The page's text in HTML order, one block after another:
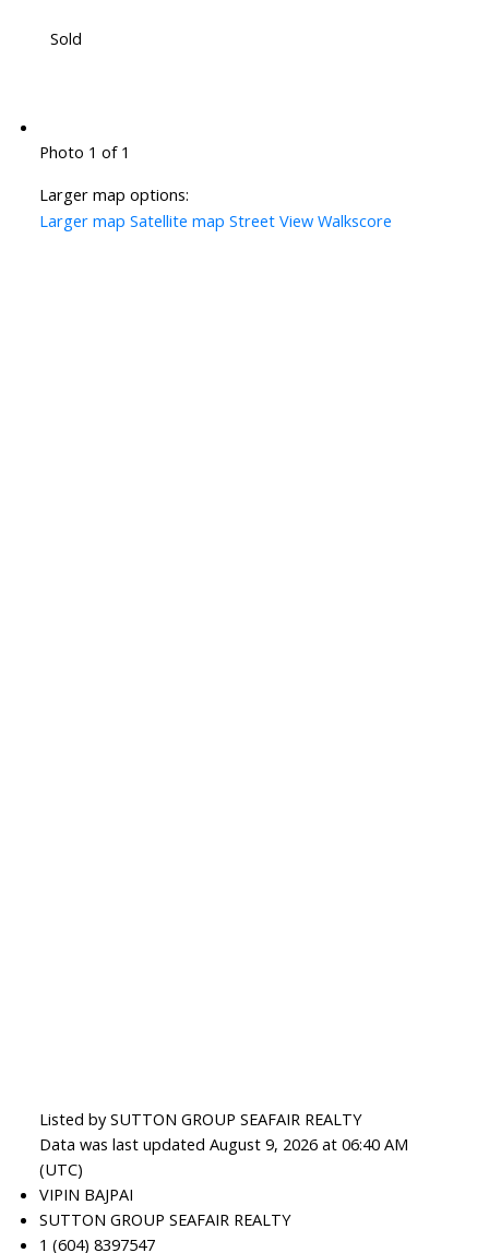
Sold
Photo 1 of 1
Larger map options:
Larger map Satellite map Street View Walkscore
Listed by SUTTON GROUP SEAFAIR REALTY
Data was last updated August 9, 2026 at 06:40 AM
(UTC)
VIPIN BAJPAI
SUTTON GROUP SEAFAIR REALTY
1 (604) 8397547